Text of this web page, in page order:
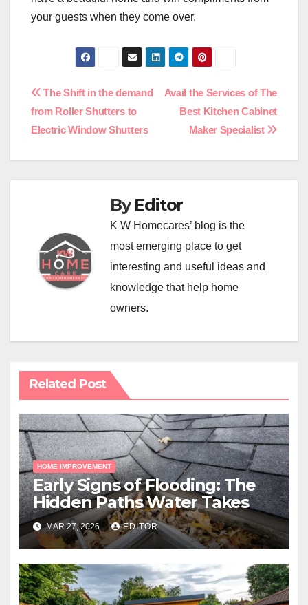
your guests when they come over.
Post
navigation
Avail the Services of The
Best Kitchen Cabinet
Maker Specialist
The Shift in the demand
from Roller Shutters to
Electric Window Shutters
ByEditor
K W Homecares’ blog is the
most emerging place to get
interesting and useful ideas and
knowledge that help home
owners.
Related Post
HOME IMPROVEMENT
Early Signs of Flooding: The
Hidden Paths Water Takes
MAR 27, 2026 EDITOR